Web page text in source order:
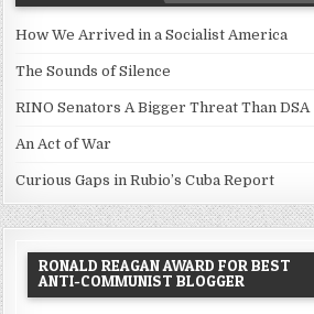
How We Arrived in a Socialist America
The Sounds of Silence
RINO Senators A Bigger Threat Than DSA
An Act of War
Curious Gaps in Rubio’s Cuba Report
RONALD REAGAN AWARD FOR BEST
ANTI-COMMUNIST BLOGGER